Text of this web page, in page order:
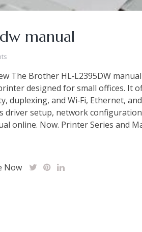
manual
The Brother HL‑L2395DW
designed for small offices. It
duplexing, and Wi‑Fi, Ethernet,
driver setup, network
online. Now. Printer Series and
Now